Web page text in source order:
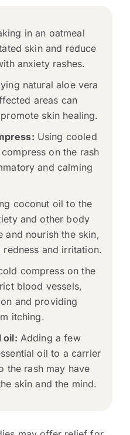
in an oatmeal
skin and reduce
anxiety rashes.
natural aloe vera
areas can
skin healing.
Using cooled
on the rash
and calming
coconut oil to the
and other body
and nourish the skin,
and irritation.
compress on the
blood vessels,
and providing
itching.
oil: Adding a few
oil to a carrier
the rash may have
skin and the mind.